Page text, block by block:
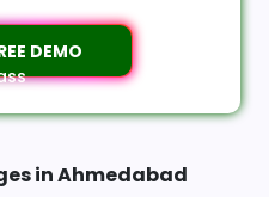
DEMO
in Ahmedabad